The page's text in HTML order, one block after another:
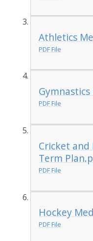
Athletics
PDF File
PDF File
Cricket and
Term
PDF File
Hockey
PDF File